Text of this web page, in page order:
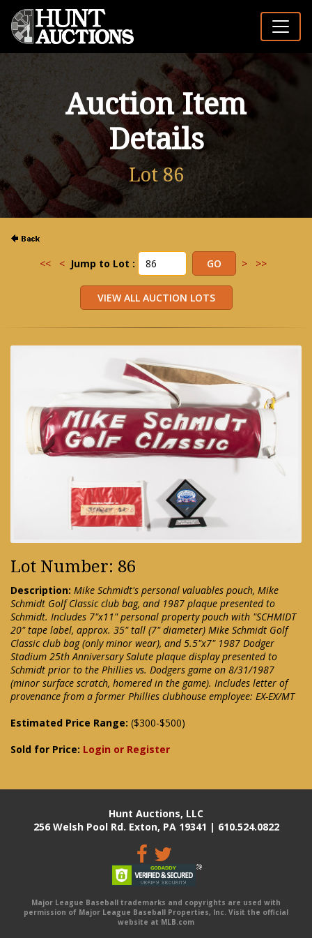
Auction Item
Details
Lot 86
<< < Jump to Lot : > >>
Lot Number: 86
Description: Mike Schmidt's personal valuables pouch, Mike
Schmidt Golf Classic club bag, and 1987 plaque presented to
Schmidt. Includes 7"x11" personal property pouch with "SCHMIDT
20" tape label, approx. 35" tall (7" diameter) Mike Schmidt Golf
Classic club bag (only minor wear), and 5.5"x7" 1987 Dodger
Stadium 25th Anniversary Salute plaque display presented to
Schmidt prior to the Phillies vs. Dodgers game on 8/31/1987
(minor surface scratch, homered in the game). Includes letter of
provenance from a former Phillies clubhouse employee: EX-EX/MT
Estimated Price Range: ($300-$500)
Sold for Price: Login or Register
Hunt Auctions, LLC
256 Welsh Pool Rd. Exton, PA 19341 | 610.524.0822
Major League Baseball trademarks and copyrights are used with
permission of Major League Baseball Properties, Inc. Visit the official
website at MLB.com